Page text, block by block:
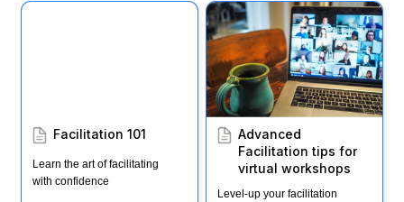
Facilitation 101
Facilitation 101
Learn the art of facilitating
with confidence
Advanced Facilitation tips
for virtual workshops
Advanced
Facilitation tips for
virtual workshops
Level-up your facilitation